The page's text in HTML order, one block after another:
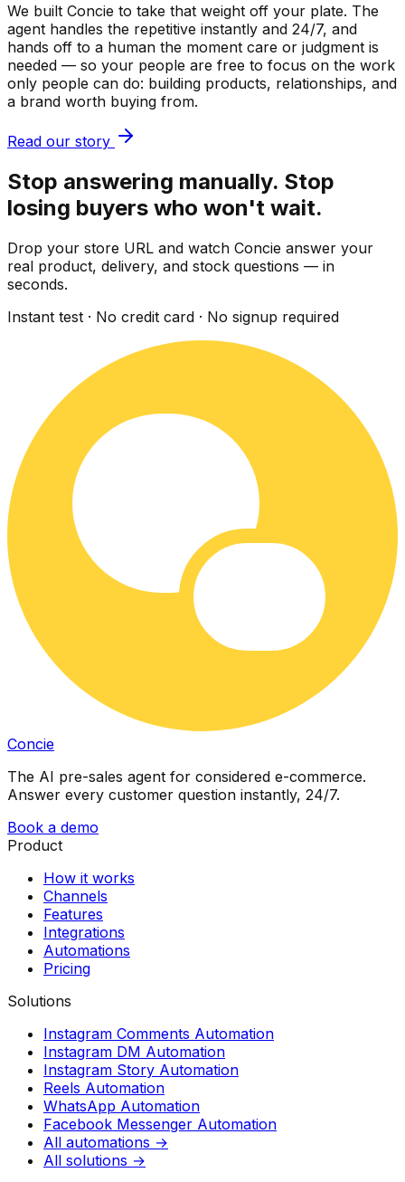
We built Concie to take that weight off your plate. The
agent handles the repetitive instantly and 24/7, and
hands off to a human the moment care or judgment is
needed — so your people are free to focus on the work
only people can do: building products, relationships, and
a brand worth buying from.
Read our story
Stop answering manually. Stop
losing buyers who won't wait.
Drop your store URL and watch Concie answer your
real product, delivery, and stock questions — in
seconds.
Instant test · No credit card · No signup required
Concie
The AI pre-sales agent for considered e-commerce.
Answer every customer question instantly, 24/7.
Book a demo
Product
How it works
Channels
Features
Integrations
Automations
Pricing
Solutions
Instagram Comments Automation
Instagram DM Automation
Instagram Story Automation
Reels Automation
WhatsApp Automation
Facebook Messenger Automation
All automations →
All solutions →